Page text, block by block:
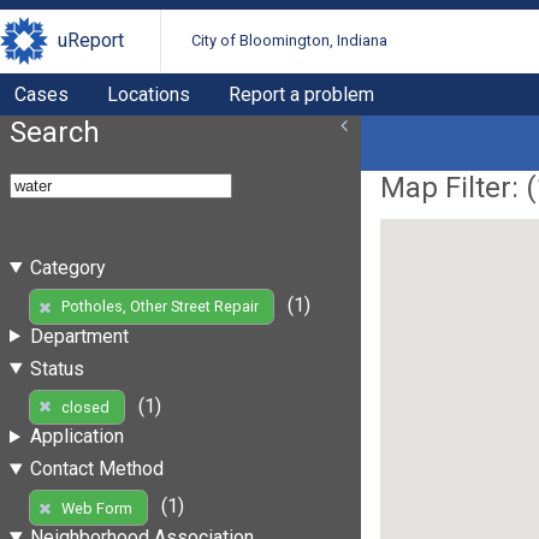
uReport City of Bloomington, Indiana
Cases Locations Report a problem
Search
Category
Potholes, Other Street Repair
(1)
Department
Status
closed
(1)
Application
Contact Method
Web Form
(1)
Map Filter: (